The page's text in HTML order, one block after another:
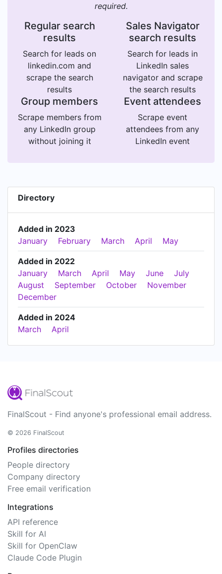
required.
Regular search
results
Search for leads on
linkedin.com and
scrape the search
results
Sales Navigator
search results
Search for leads in
LinkedIn sales
navigator and scrape
the search results
Group members
Scrape members from
any LinkedIn group
without joining it
Event attendees
Scrape event
attendees from any
LinkedIn event
Directory
Added in 2023
January
February March April May
Added in 2022
January
March April May June
July
August
September October
November
December
Added in 2024
March
April
FinalScout - Find anyone's professional email address.
© 2026 FinalScout
Profiles directories
People directory
Company directory
Free email verification
Integrations
API reference
Skill for AI
Skill for OpenClaw
Claude Code Plugin